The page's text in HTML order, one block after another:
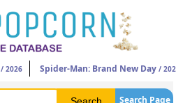
/ 2026 Spider-Man: Brand New Day /
Search Page